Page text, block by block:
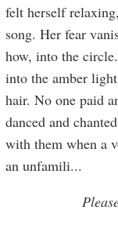
felt herself
song. Her fear
how, into the
into the amber
hair. No one paid
danced and
with them when a
an unfamili...